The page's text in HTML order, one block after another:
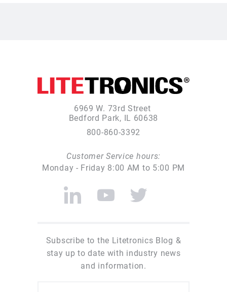
6969 W. 73rd Street
Bedford Park, IL 60638
800-860-3392
Customer Service hours:
Monday - Friday 8:00 AM to 5:00 PM
Subscribe to the Litetronics Blog &
stay up to date with industry news
and information.